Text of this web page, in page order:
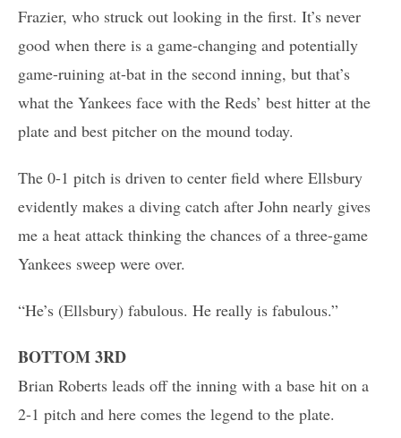
Frazier, who struck out looking in the first. It’s never
good when there is a game-changing and potentially
game-ruining at-bat in the second inning, but that’s
what the Yankees face with the Reds’ best hitter at the
plate and best pitcher on the mound today.
The 0-1 pitch is driven to center field where Ellsbury
evidently makes a diving catch after John nearly gives
me a heat attack thinking the chances of a three-game
Yankees sweep were over.
“He’s (Ellsbury) fabulous. He really is fabulous.”
BOTTOM 3RD
Brian Roberts leads off the inning with a base hit on a
2-1 pitch and here comes the legend to the plate.